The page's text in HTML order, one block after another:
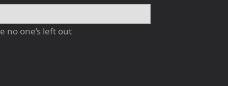
no one’s left out